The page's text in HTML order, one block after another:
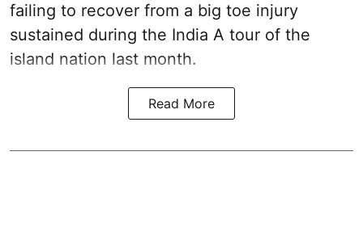
failing to recover from a big toe injury
sustained during the India A tour of the
island nation last month.
Read More